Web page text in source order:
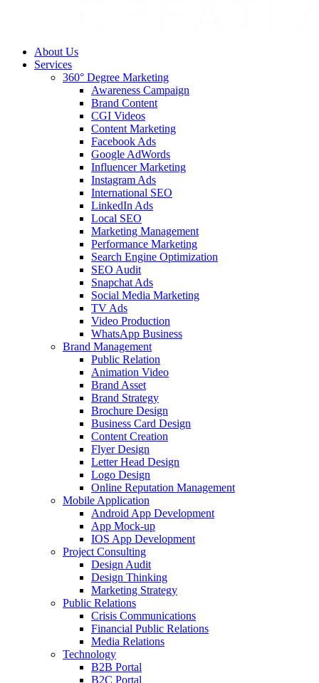
About Us
Services
360° Degree Marketing
Awareness Campaign
Brand Content
CGI Videos
Content Marketing
Facebook Ads
Google AdWords
Influencer Marketing
Instagram Ads
International SEO
LinkedIn Ads
Local SEO
Marketing Management
Performance Marketing
Search Engine Optimization
SEO Audit
Snapchat Ads
Social Media Marketing
TV Ads
Video Production
WhatsApp Business
Brand Management
Public Relation
Animation Video
Brand Asset
Brand Strategy
Brochure Design
Business Card Design
Content Creation
Flyer Design
Letter Head Design
Logo Design
Online Reputation Management
Mobile Application
Android App Development
App Mock-up
IOS App Development
Project Consulting
Design Audit
Design Thinking
Marketing Strategy
Public Relations
Crisis Communications
Financial Public Relations
Media Relations
Technology
B2B Portal
B2C Portal